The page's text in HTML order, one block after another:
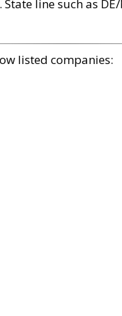
line such as
listed companies: